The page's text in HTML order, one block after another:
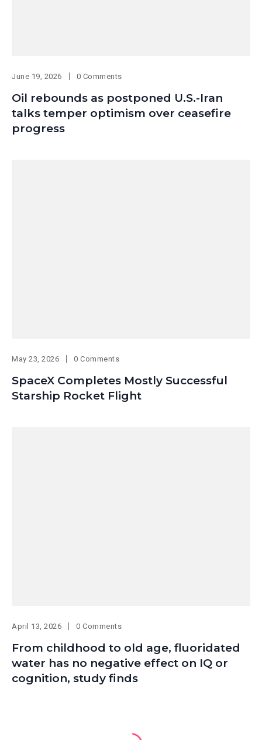
June 19, 2026 0 Comments
Oil rebounds as postponed U.S.-Iran
talks temper optimism over ceasefire
progress
May 23, 2026 0 Comments
SpaceX Completes Mostly Successful
Starship Rocket Flight
April 13, 2026 0 Comments
From childhood to old age, fluoridated
water has no negative effect on IQ or
cognition, study finds